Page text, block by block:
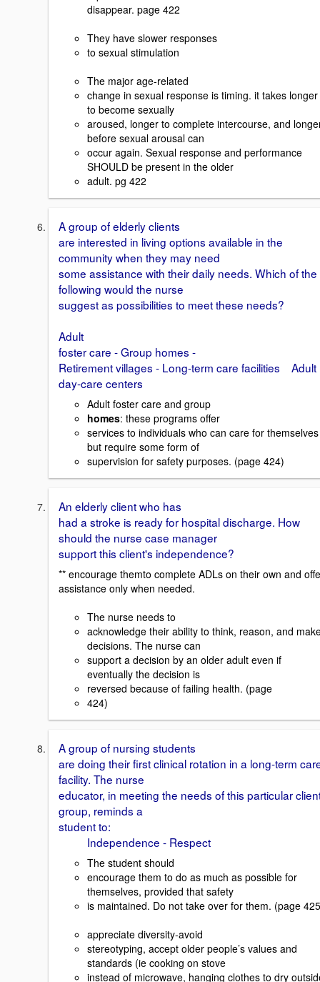
disappear. page 422
They have slower responses
to sexual stimulation
The major age-related
change in sexual response is timing. it takes longer
to become sexually
aroused, longer to complete intercourse, and
before sexual arousal can
occur again. Sexual response and performance
SHOULD be present in the older
adult. pg 422
A group of elderly clients
are interested in living options available in the
community when they may need
some assistance with their daily needs. Which of the
following would the nurse
suggest as possibilities to meet these needs?
Adult
foster care - Group homes -
Retirement villages - Long-term care facilities Adult
day-care centers
Adult foster care and group
homes: these programs offer
services to individuals who can care for themselves
but require some form of
supervision for safety purposes. (page 424)
An elderly client who has
had a stroke is ready for hospital discharge. How
should the nurse case manager
support this client's independence?
** encourage themto complete ADLs on their own and
assistance only when needed.
The nurse needs to
acknowledge their ability to think, reason, and
decisions. The nurse can
support a decision by an older adult even if
eventually the decision is
reversed because of failing health. (page
424)
A group of nursing students
are doing their first clinical rotation in a long-term
facility. The nurse
educator, in meeting the needs of this particular
group, reminds a
student to:
Independence - Respect
The student should
encourage them to do as much as possible for
themselves, provided that safety
is maintained. Do not take over for them. (page
appreciate diversity-avoid
stereotyping, accept older people’s values and
standards (ie cooking on stove
instead of microwave, hanging clothes to dry